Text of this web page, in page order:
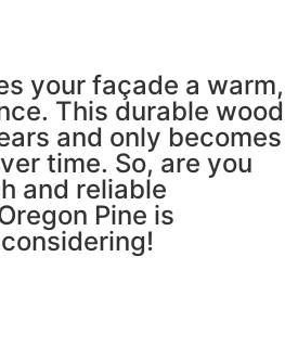
your façade a warm,
This durable wood
and only becomes
time. So, are you
and reliable
Pine is